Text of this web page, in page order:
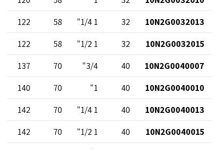
10N2G0032013
32
1 1/4"
58
122
10N2G0032015
32
1 1/2"
58
122
10N2G0040007
40
3/4"
70
137
10N2G0040010
40
1"
70
140
10N2G0040013
40
1 1/4"
70
142
10N2G0040015
40
1 1/2"
70
142